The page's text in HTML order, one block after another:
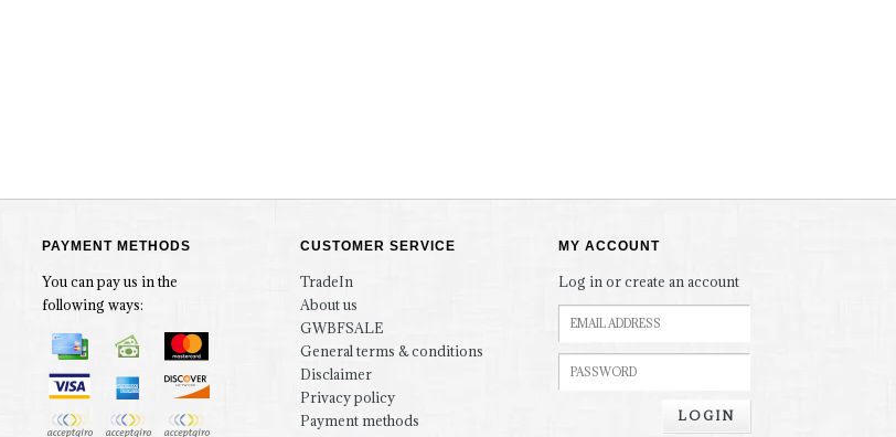
PAYMENT METHODS
You can pay us in the
following ways:
CUSTOMER SERVICE
TradeIn
About us
GWBFSALE
General terms & conditions
Disclaimer
Privacy policy
Payment methods
MY ACCOUNT
Log in or create an account
LOGIN